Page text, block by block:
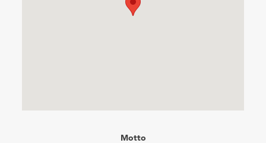
Motto